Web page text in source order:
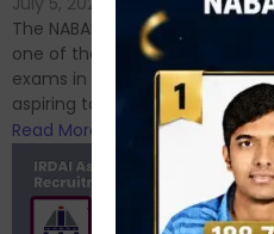
The NABARD Grade A exam is
one of the best competitive
exams in India for those
aspiring to work for...
Read More